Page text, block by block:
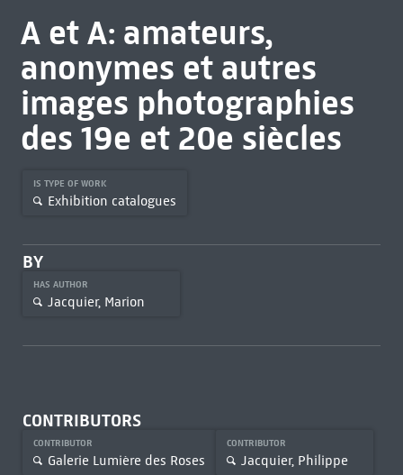
A et A: amateurs,
anonymes et autres
images photographies
des 19e et 20e siècles
IS TYPE OF WORK
Exhibition catalogues
BY
HAS AUTHOR
Jacquier, Marion
CONTRIBUTORS
CONTRIBUTOR
Galerie Lumière des Roses
CONTRIBUTOR
Jacquier, Philippe